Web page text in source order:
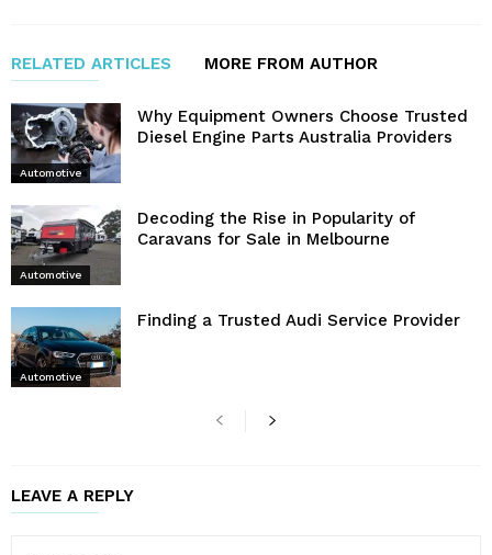
RELATED ARTICLES MORE FROM AUTHOR
Automotive
Why Equipment Owners Choose Trusted
Diesel Engine Parts Australia Providers
Automotive
Decoding the Rise in Popularity of
Caravans for Sale in Melbourne
Automotive
Finding a Trusted Audi Service Provider
LEAVE A REPLY